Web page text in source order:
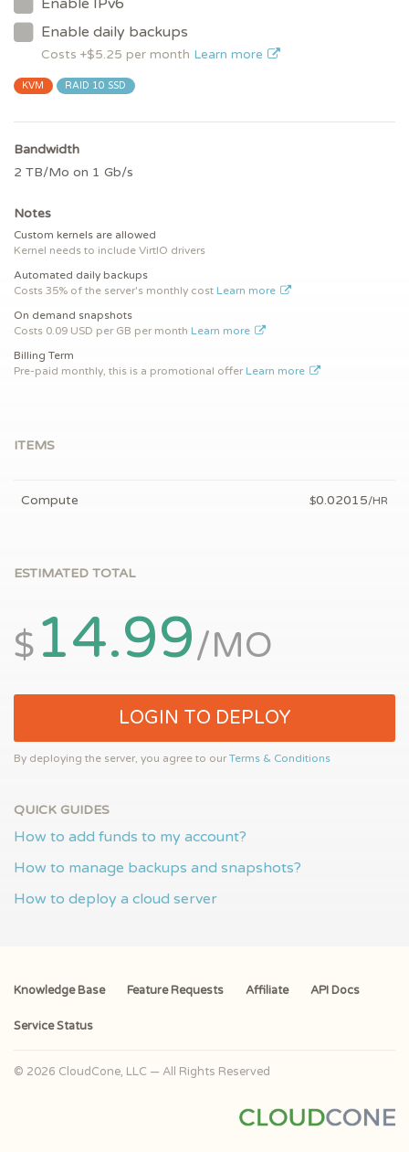
Enable IPv6
Enable daily backups
Costs +$5.25 per month Learn more
KVM RAID 10 SSD
Bandwidth
2 TB/Mo on 1 Gb/s
Notes
Custom kernels are allowed
Kernel needs to include VirtIO drivers
Automated daily backups
Costs 35% of the server's monthly cost Learn more
On demand snapshots
Costs 0.09 USD per GB per month Learn more
Billing Term
Pre-paid monthly, this is a promotional offer Learn more
ITEMS
Compute $0.02015/HR
ESTIMATED TOTAL
$14.99/MO
LOGIN TO DEPLOY
By deploying the server, you agree to ourTerms & Conditions
QUICK GUIDES
How to add funds to my account?
How to manage backups and snapshots?
How to deploy a cloud server
Knowledge Base Feature Requests Affiliate API Docs
Service Status
© 2026 CloudCone, LLC — All Rights Reserved